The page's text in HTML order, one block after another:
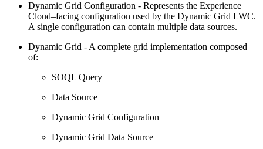
Dynamic Grid Configuration - Represents the Experience
Cloud–facing configuration used by the Dynamic Grid LWC.
A single configuration can contain multiple data sources.
Dynamic Grid - A complete grid implementation composed
of:
SOQL Query
Data Source
Dynamic Grid Configuration
Dynamic Grid Data Source